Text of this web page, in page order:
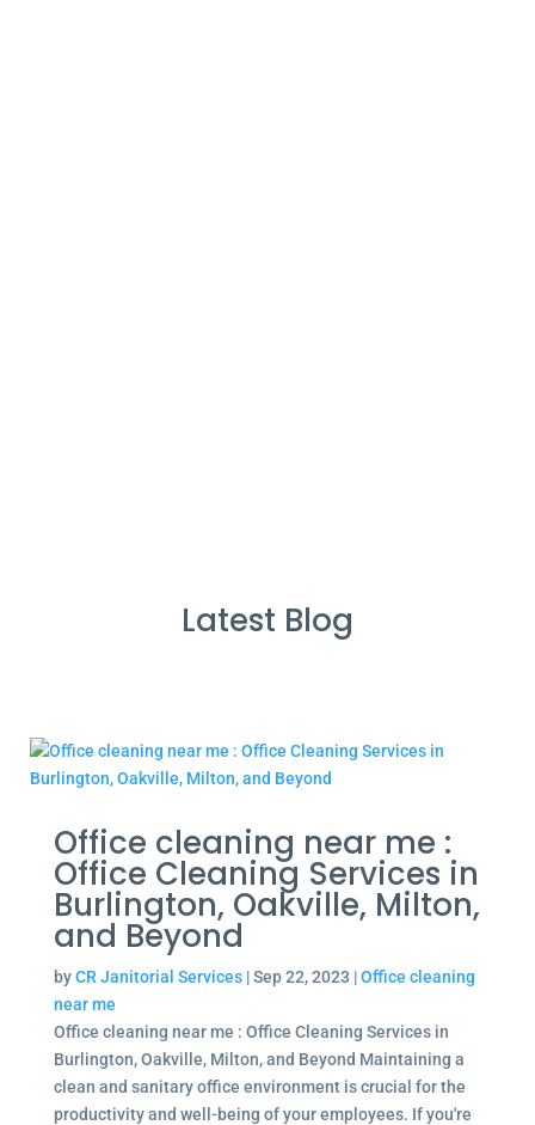
Latest Blog
Office cleaning near me :
Office Cleaning Services in
Burlington, Oakville, Milton,
and Beyond
byCR Janitorial Services|Sep 22, 2023 |Office cleaning
near me
Office cleaning near me : Office Cleaning Services in
Burlington, Oakville, Milton, and Beyond Maintaining a
clean and sanitary office environment is crucial for the
productivity and well-being of your employees. If you're